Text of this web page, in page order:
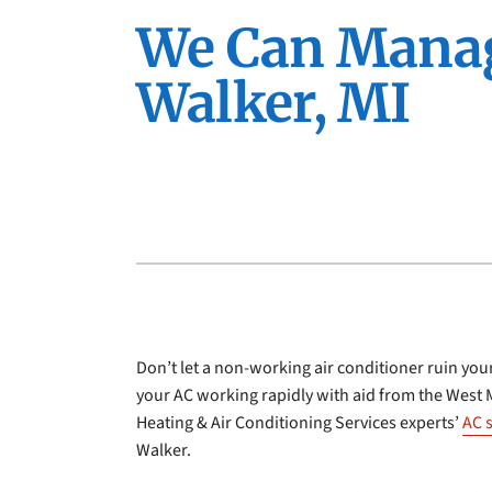
Furnace Maintenance
Lennox Heat Pumps
Lennox Air Handlers
Lennox Packaged Systems
We Can
Walker, MI
Don’t let a non-working air conditioner ruin
your AC working rapidly with aid from the West
Heating & Air Conditioning Services experts’AC
Walker.